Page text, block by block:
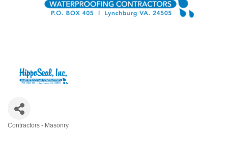
Contractors - Masonry